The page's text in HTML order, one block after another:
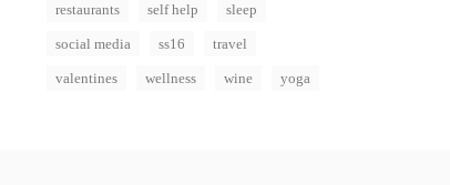
restaurants self help sleep
social media ss16 travel
valentines wellness wine yoga